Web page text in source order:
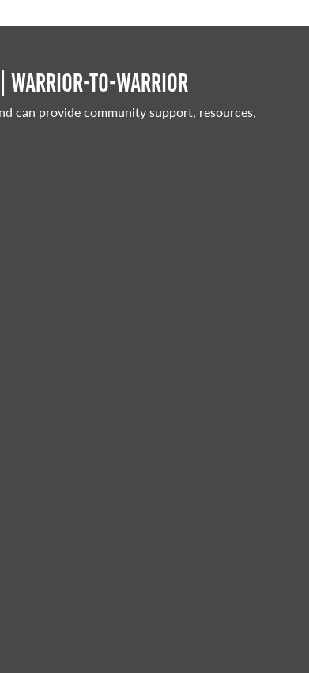
| Warrior-to-warrior
can provide community support, resources,